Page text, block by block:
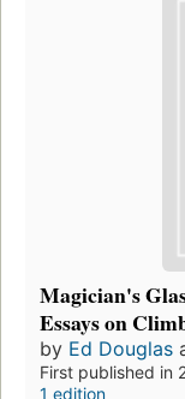
Magician's
Essays on
by Ed Douglas
First published in
1 edition